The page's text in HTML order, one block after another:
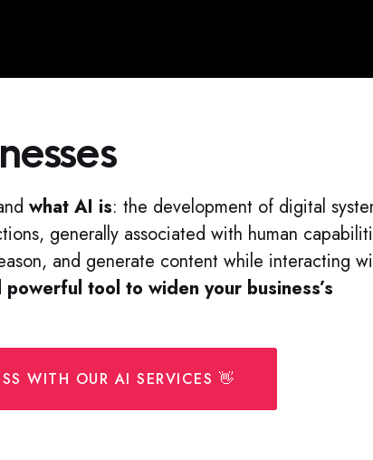
what AI is: the development of digital
generally associated with human
and generate content while interacting
powerful tool to widen your business’s
WITH OUR AI SERVICES 👋